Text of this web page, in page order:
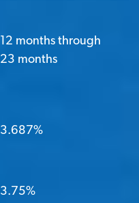
12 months through
23 months
3.687%
3.75%